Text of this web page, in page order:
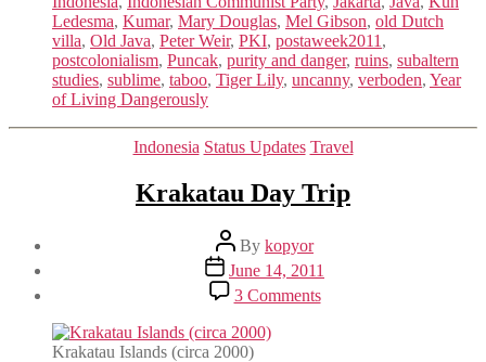
Ledesma, Kumar, Mary Douglas, Mel Gibson, old Dutch
villa, Old Java, Peter Weir, PKI, postaweek2011 ,
postcolonialism, Puncak, purity and danger, ruins, subaltern
studies, sublime, taboo, Tiger Lily, uncanny, verboden, Year
of Living Dangerously
Categories
Indonesia Status Updates Travel
Krakatau Day Trip
Post
author
By kopyor
Post
date
June 14, 2011
3 Commentson
Krakatau
Krakatau Islands (circa 2000)